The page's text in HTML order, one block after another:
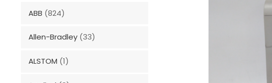
ABB (824)
Allen-Bradley (33)
ALSTOM (1)